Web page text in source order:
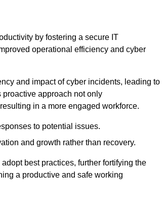
by fostering a secure IT
operational efficiency and cyber
and impact of cyber incidents, leading to
proactive approach not only
in a more engaged workforce.
to potential issues.
and growth rather than recovery.
best practices, further fortifying the
a productive and safe working